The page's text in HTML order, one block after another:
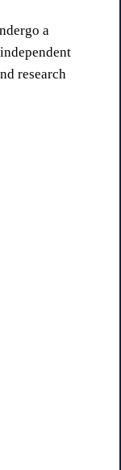
a
research